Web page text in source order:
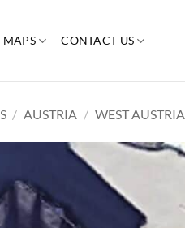
MAPS CONTACT US
/ AUSTRIA / WEST AUSTRIA